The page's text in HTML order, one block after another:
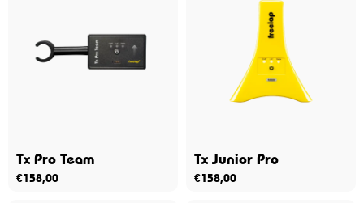
Tx Pro Team
€158,00
Tx Junior Pro
€158,00